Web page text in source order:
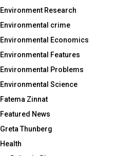
Environment Research
Environmental crime
Environmental Economics
Environmental Features
Environmental Problems
Environmental Science
Fatema Zinnat
Featured News
Greta Thunberg
Health